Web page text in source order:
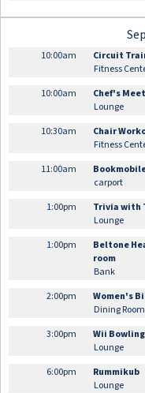
10:00am
Circuit
Fitness
10:00am
Chef's
Lounge
10:30am
Chair
Fitness
11:00am
carport
1:00pm
Trivia with
Lounge
1:00pm
Beltone
room
Bank
2:00pm
Women's
Dining Room
3:00pm
Wii Bowling
Lounge
6:00pm
Rummikub
Lounge